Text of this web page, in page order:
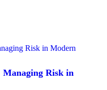
Managing Risk in